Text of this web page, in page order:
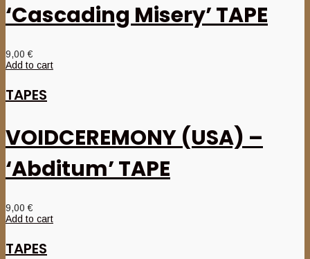
‘Cascading Misery’ TAPE
9,00€
Add to cart
TAPES
VOIDCEREMONY (USA) –
‘Abditum’ TAPE
9,00€
Add to cart
TAPES